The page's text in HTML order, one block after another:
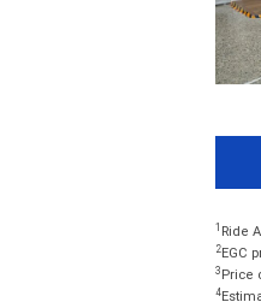
1 Ride
2EGC
3 Price
4